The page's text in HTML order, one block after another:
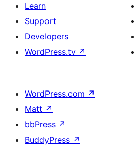
Learn
Support
Developers
WordPress.tv ↗
WordPress.com ↗
Matt ↗
bbPress ↗
BuddyPress ↗